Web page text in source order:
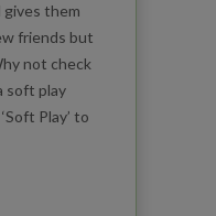
them
friends but
not check
soft play
Play’ to